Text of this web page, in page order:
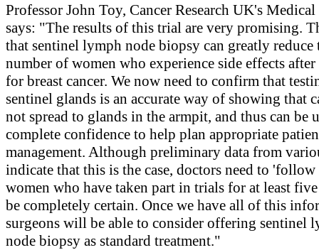
Professor John Toy, Cancer Research UK's
says: "The results of this trial are very promising.
that sentinel lymph node biopsy can greatly reduce
number of women who experience side effects
for breast cancer. We now need to confirm that
sentinel glands is an accurate way of showing that
not spread to glands in the armpit, and thus can be
complete confidence to help plan appropriate
management. Although preliminary data from
indicate that this is the case, doctors need to
women who have taken part in trials for at least
be completely certain. Once we have all of this
surgeons will be able to consider offering sentinel
node biopsy as standard treatment."